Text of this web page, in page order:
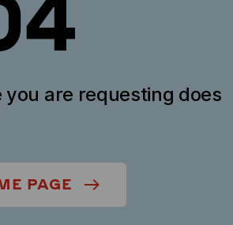
you are requesting does
PAGE